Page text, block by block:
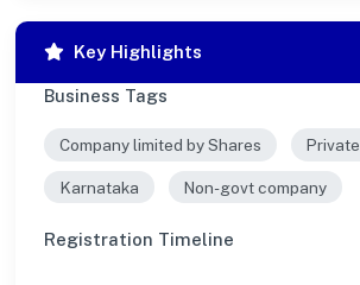
Key Highlights
Business Tags
Company limited by Shares Private
Karnataka Non-govt company
Registration Timeline